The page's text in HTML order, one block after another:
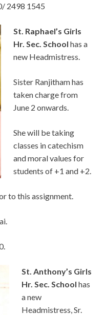
2498 1545
St. Raphael’s Girls
Hr. Sec. School has a
new Headmistress.
Sister Ranjitham has
taken charge from
June 2 onwards.
She will be taking
classes in catechism
and moral values for
students of +1 and +2.
to this assignment.
St. Anthony’s Girls
Hr. Sec. School has
a new
Headmistress, Sr.